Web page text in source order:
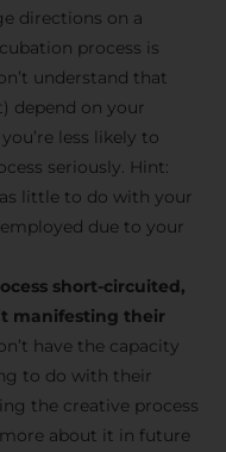
the-
tools,
João
directions on a
process is
understand that
depend on your
less likely to
seriously. Hint:
little to do with your
due to your
short-circuited,
manifesting their
have the capacity
to do with their
the creative process
about it in future